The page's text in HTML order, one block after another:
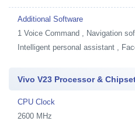
Additional Software
1 Voice Command , Navigation
Intelligent personal assistant ,
Vivo V23 Processor &
CPU Clock
2600 MHz